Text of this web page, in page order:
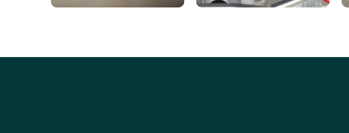
replacement for roadside
Reliable jumpstart services to